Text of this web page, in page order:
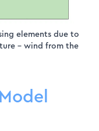
elements due to
– wind from the